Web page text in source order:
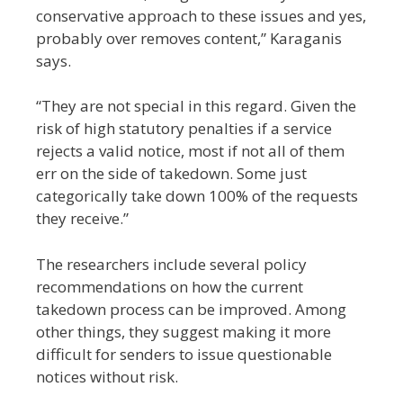
conservative approach to these issues and yes,
probably over removes content,” Karaganis
says.
“They are not special in this regard. Given the
risk of high statutory penalties if a service
rejects a valid notice, most if not all of them
err on the side of takedown. Some just
categorically take down 100% of the requests
they receive.”
The researchers include several policy
recommendations on how the current
takedown process can be improved. Among
other things, they suggest making it more
difficult for senders to issue questionable
notices without risk.